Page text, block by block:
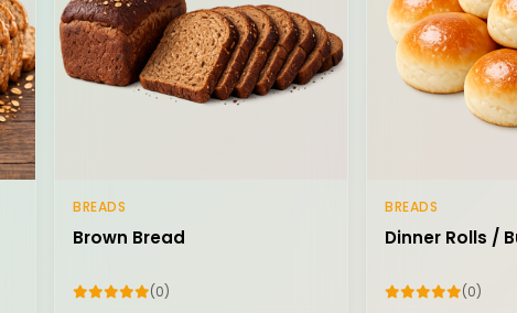
BREADS
Brown Bread
(0)
Add
BREADS
Dinner Rolls /
(0)